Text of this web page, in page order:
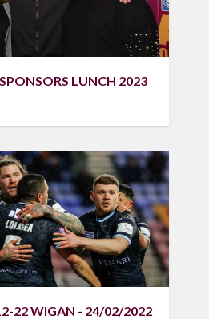
LUNCH 2023
22 WIGAN - 24/02/2022